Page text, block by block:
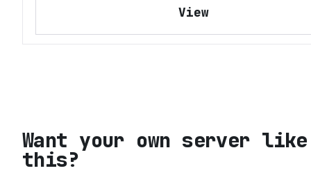
View
Want your own server like
this?